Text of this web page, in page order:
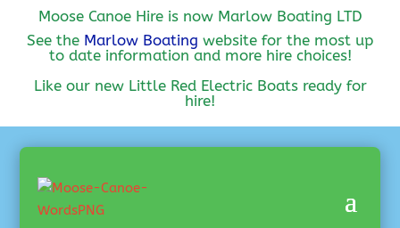
Moose Canoe Hire is now Marlow Boating LTD
See the Marlow Boating website for the most up
to date information and more hire choices!
Like our new Little Red Electric Boats ready for
hire!